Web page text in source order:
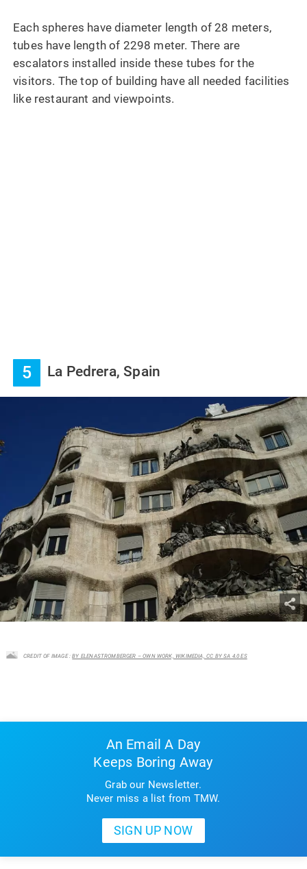
Each spheres have diameter length of 28 meters,
tubes have length of 2298 meter. There are
escalators installed inside these tubes for the
visitors. The top of building have all needed facilities
like restaurant and viewpoints.
5 La Pedrera, Spain
CREDIT OF IMAGE :BY ELENASTROMBERGER – OWN WORK, WIKIMEDIA, CC BY SA 4.0 ES
An Email A Day
Keeps Boring Away
Grab our Newsletter.
Never miss a list from TMW.